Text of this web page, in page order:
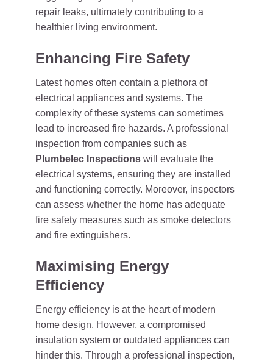
repair leaks, ultimately contributing to a
healthier living environment.
Enhancing Fire Safety
Latest homes often contain a plethora of
electrical appliances and systems. The
complexity of these systems can sometimes
lead to increased fire hazards. A professional
inspection from companies such as
Plumbelec Inspections will evaluate the
electrical systems, ensuring they are installed
and functioning correctly. Moreover, inspectors
can assess whether the home has adequate
fire safety measures such as smoke detectors
and fire extinguishers.
Maximising Energy
Efficiency
Energy efficiency is at the heart of modern
home design. However, a compromised
insulation system or outdated appliances can
hinder this. Through a professional inspection,